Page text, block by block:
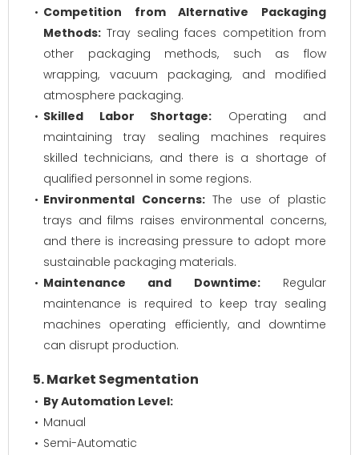
Competition from Alternative Packaging
Methods: Tray sealing faces competition from
other packaging methods, such as flow
wrapping, vacuum packaging, and modified
atmosphere packaging.
Skilled Labor Shortage: Operating and
maintaining tray sealing machines requires
skilled technicians, and there is a shortage of
qualified personnel in some regions.
Environmental Concerns:The use of plastic
trays and films raises environmental concerns,
and there is increasing pressure to adopt more
sustainable packaging materials.
Maintenance and Downtime:Regular
maintenance is required to keep tray sealing
machines operating efficiently, and downtime
can disrupt production.
5. Market Segmentation
By Automation Level:
Manual
Semi-Automatic